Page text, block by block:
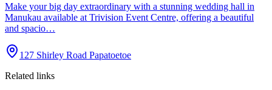
Make your big day extraordinary with a stunning wedding hall in
Manukau available at Trivision Event Centre, offering a beautiful
and spacio…
127 Shirley Road Papatoetoe
Related links